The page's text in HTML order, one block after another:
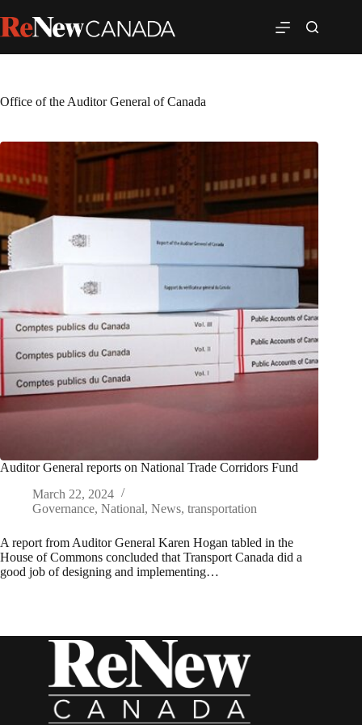
Office of the Auditor General of Canada
Auditor General reports on National Trade Corridors Fund
March 22, 2024
Governance, National, News, transportation
A report from Auditor General Karen Hogan tabled in the
House of Commons concluded that Transport Canada did a
good job of designing and implementing…